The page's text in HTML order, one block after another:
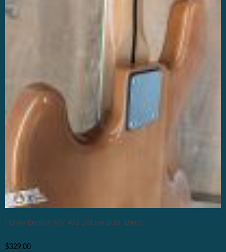
Harley Benton MV-4JB Deluxe Bass -Used
$329.00